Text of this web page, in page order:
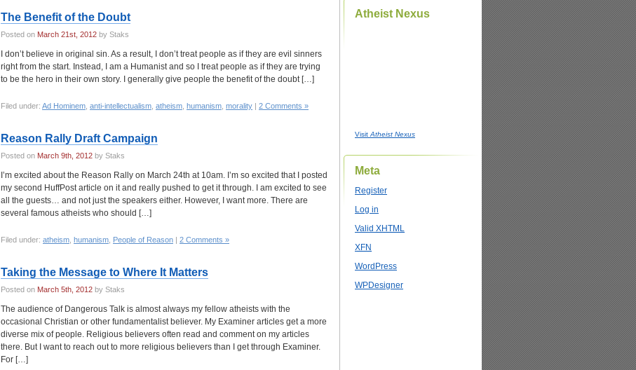
The Benefit of the Doubt
Posted on March 21st, 2012 by Staks
I don’t believe in original sin. As a result, I don’t treat people as if they are evil sinners
right from the start. Instead, I am a Humanist and so I treat people as if they are trying
to be the hero in their own story. I generally give people the benefit of the doubt […]
Filed under: Ad Hominem anti-intellectualism atheism humanism morality | 2 Comments »
Reason Rally Draft Campaign
Posted on March 9th, 2012 by Staks
I’m excited about the Reason Rally on March 24th at 10am. I’m so excited that I posted
my second HuffPost article on it and really pushed to get it through. I am excited to see
all the guests… and not just the speakers either. However, I want more. There are
several famous atheists who should […]
Filed under: atheism humanism People of Reason | 2 Comments »
Taking the Message to Where It Matters
Posted on March 5th, 2012 by Staks
The audience of Dangerous Talk is almost always my fellow atheists with the
occasional Christian or other fundamentalist believer. My Examiner articles get a more
diverse mix of people. Religious believers often read and comment on my articles
there. But I want to reach out to more religious believers than I get through Examiner.
For […]
Atheist Nexus
Visit Atheist Nexus
Meta
Register
Log in
Valid XHTML
XFN
WordPress
WPDesigner